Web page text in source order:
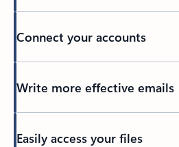
Connect your accounts
Write more effective emails
Easily access your files